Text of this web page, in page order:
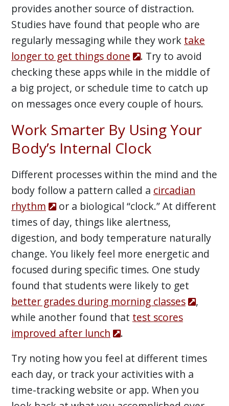
provides another source of distraction.
Studies have found that people who are
regularly messaging while they work take
longer to get things done
. Try to avoid
checking these apps while in the middle of
a big project, or schedule time to catch up
on messages once every couple of hours.
Work Smarter By Using Your
Body’s Internal Clock
Different processes within the mind and the
body follow a pattern called a circadian
rhythm
or a biological “clock.” At different
times of day, things like alertness,
digestion, and body temperature naturally
change. You likely feel more energetic and
focused during specific times. One study
found that students were likely to get
better grades during morning classes
,
while another found that test scores
improved after lunch
.
Try noting how you feel at different times
each day, or track your activities with a
time-tracking website or app. When you